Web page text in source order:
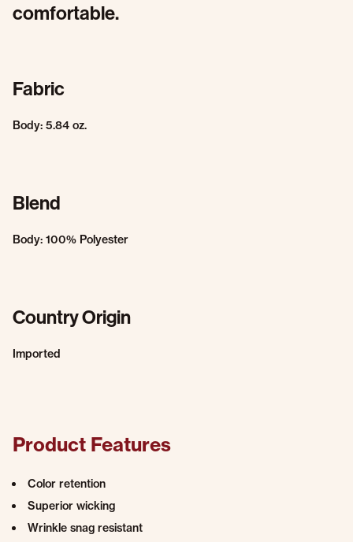
comfortable.
Fabric
Body: 5.84 oz.
Blend
Body: 100% Polyester
Country Origin
Imported
Product Features
Color retention
Superior wicking
Wrinkle snag resistant